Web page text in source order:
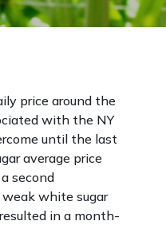
price around the
with the NY
until the last
average price
second
white sugar
in a month-